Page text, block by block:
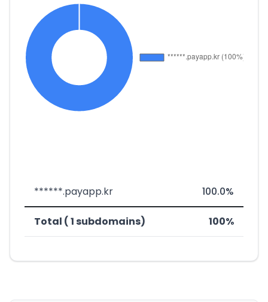
******.payapp.kr 100.0%
Total ( 1 subdomains) 100%